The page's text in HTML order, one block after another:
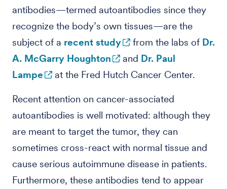
antibodies—termed autoantibodies since they
recognize the body’s own tissues—are the
subject of a recent study from the labs of Dr.
A. McGarry Houghton
and Dr. Paul
Lampe
at the Fred Hutch Cancer Center.
Recent attention on cancer-associated
autoantibodies is well motivated: although they
are meant to target the tumor, they can
sometimes cross-react with normal tissue and
cause serious autoimmune disease in patients.
Furthermore, these antibodies tend to appear